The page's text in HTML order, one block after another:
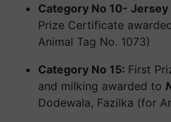
Category No 10-
Prize Certificate
Animal Tag No. 1073)
Category No 15: First
and milking awarded to
Dodewala, Fazilka (for